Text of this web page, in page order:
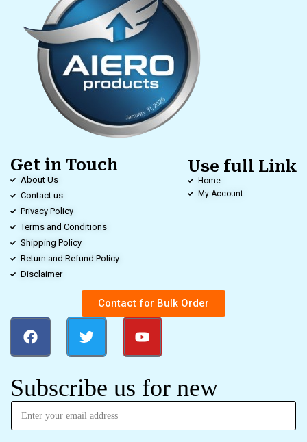
Get in Touch
About Us
Contact us
Privacy Policy
Terms and Conditions
Shipping Policy
Return and Refund Policy
Disclaimer
Use full Link
Home
My Account
Contact for Bulk Order
Subscribe us for new